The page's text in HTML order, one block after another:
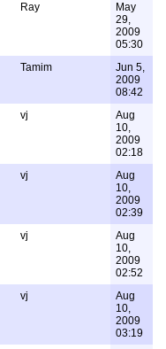
Ray
May
29,
2009
05:30
Tamim
Jun 5,
2009
08:42
vj
Aug
10,
2009
02:18
vj
Aug
10,
2009
02:39
vj
Aug
10,
2009
02:52
vj
Aug
10,
2009
03:19